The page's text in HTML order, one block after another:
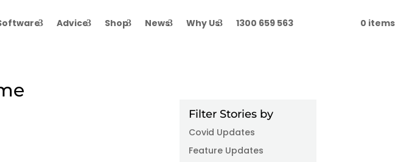
Advice Shop News Why Us 1300 659 563 0 items
Filter Stories by
Covid Updates
Feature Updates